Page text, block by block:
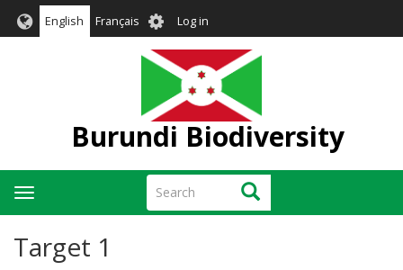
English Français User
account
menu
Log in
Burundi Biodiversity
Search Search
Toggle
navigation
Target 1